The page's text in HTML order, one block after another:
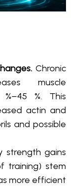
Chronic
muscle
%. This
actin and
and possible
strength gains
training) stem
more efficient